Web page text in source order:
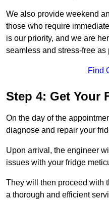
We also provide weekend
those who require
is our priority, and we are
seamless and stress-free as
Find
Step 4: Get Your
On the day of the
diagnose and repair your
Upon arrival, the engineer
issues with your fridge
They will then proceed with
a thorough and efficient